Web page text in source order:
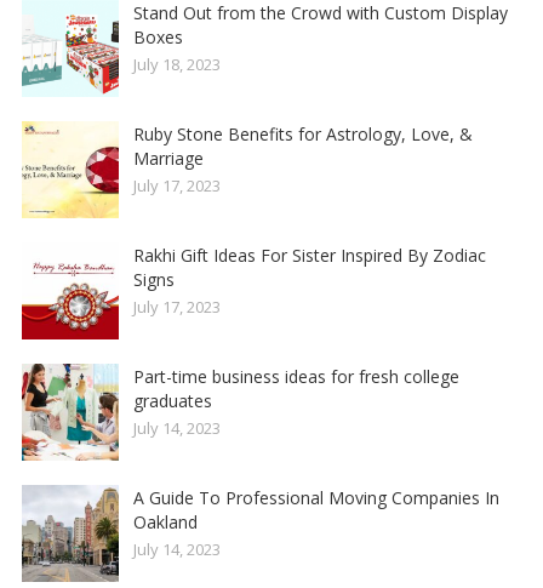
Stand Out from the Crowd with Custom Display
Boxes
July 18, 2023
Ruby Stone Benefits for Astrology, Love, &
Marriage
July 17, 2023
Rakhi Gift Ideas For Sister Inspired By Zodiac
Signs
July 17, 2023
Part-time business ideas for fresh college
graduates
July 14, 2023
A Guide To Professional Moving Companies In
Oakland
July 14, 2023